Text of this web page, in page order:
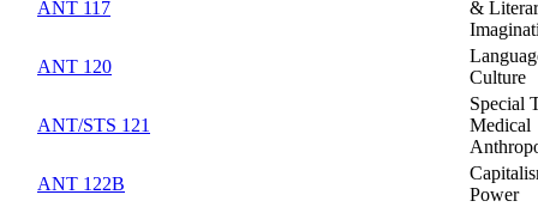
ANT 117
&
ANT 120
Culture
ANT/STS 121
Special
Medical
ANT 122B
Power